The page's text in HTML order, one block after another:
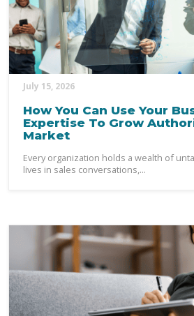
July 15, 2026
How You Can Use Your
Expertise To Grow
Market
Every organization holds a wealth of
lives in sales conversations,...